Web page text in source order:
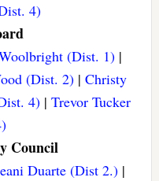
4)
(Dist. 1)|
(Dist. 2) |Christy
4)| Trevor Tucker
Council
Duarte (Dist 2.)|